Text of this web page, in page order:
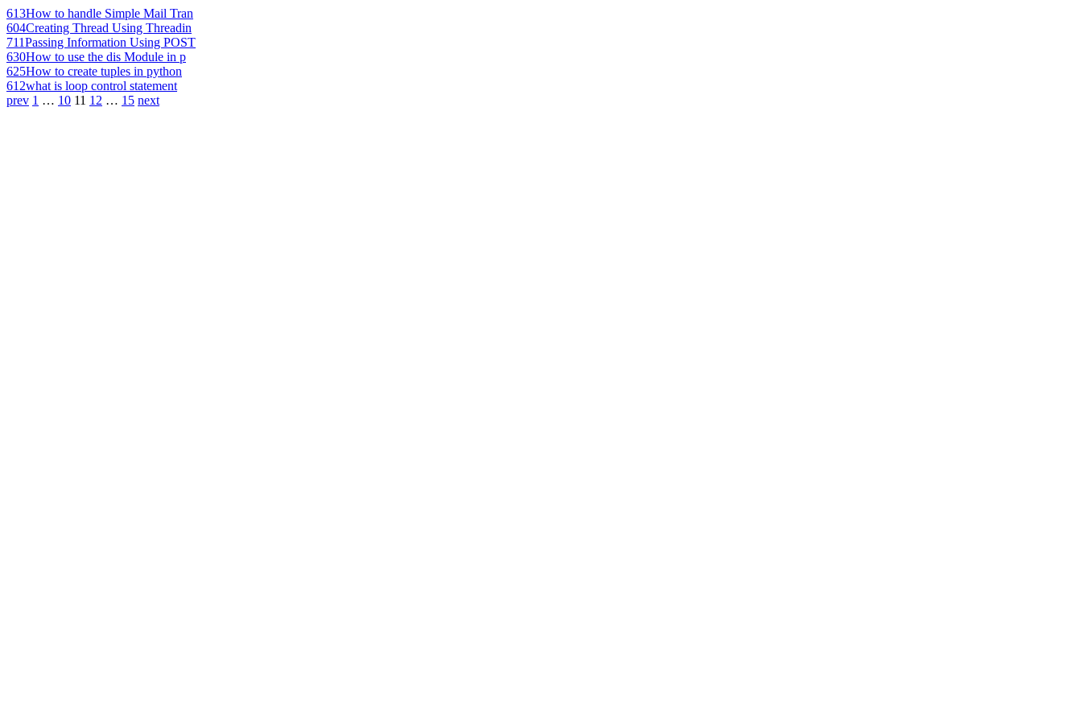
613How to handle Simple Mail Tran
604Creating Thread Using Threadin
711Passing Information Using POST
630How to use the dis Module in p
625How to create tuples in python
612what is loop control statement
prev 1 … 10 11 12 … 15 next